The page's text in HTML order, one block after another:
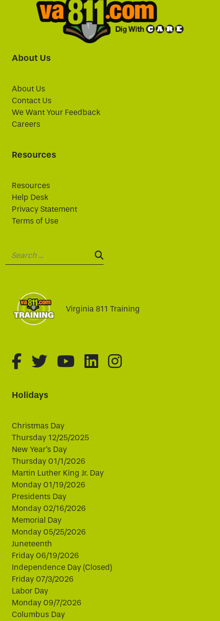
About Us
About Us
Contact Us
We Want Your Feedback
Careers
Resources
Resources
Help Desk
Privacy Statement
Terms of Use
SEARCH:
Virginia 811 Training
fa-brands fa-facebook-f
fa-brands fa-twitter
fa-brands fa-youtube
fa-brands fa-
fa-brands fa-
Holidays
Christmas Day
Thursday 12/25/2025
New Year's Day
Thursday 01/1/2026
Martin Luther King Jr. Day
Monday 01/19/2026
Presidents Day
Monday 02/16/2026
Memorial Day
Monday 05/25/2026
Juneteenth
Friday 06/19/2026
Independence Day (Closed)
Friday 07/3/2026
Labor Day
Monday 09/7/2026
Columbus Day